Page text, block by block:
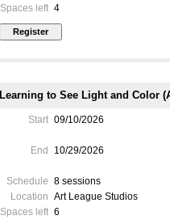
Spaces left 4
Learning to See Light and Color
Start 09/10/2026
End 10/29/2026
Schedule 8 sessions
Location Art League Studios
Spaces left 6